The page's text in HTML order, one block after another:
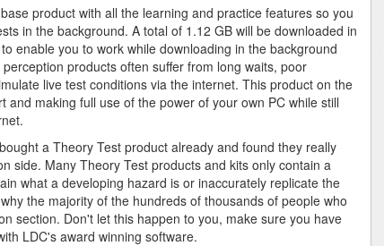
product with all the learning and practice features so you
in the background. A total of 1.12 GB will be downloaded in
enable you to work while downloading in the background
products often suffer from long waits, poor
live test conditions via the internet. This product on the
making full use of the power of your own PC while still
a Theory Test product already and found they really
side. Many Theory Test products and kits only contain a
what a developing hazard is or inaccurately replicate the
the majority of the hundreds of thousands of people who
section. Don't let this happen to you, make sure you have
LDC's award winning software.